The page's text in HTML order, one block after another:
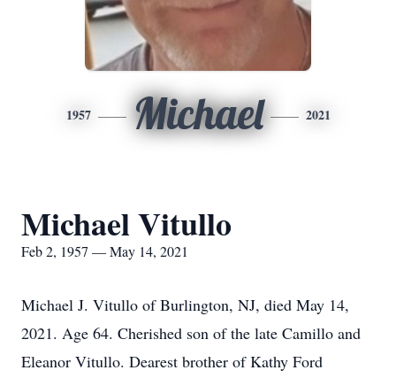
1957 Michael 2021
Michael Vitullo
Feb 2, 1957 — May 14, 2021
Michael J. Vitullo of Burlington, NJ, died May 14,
2021. Age 64. Cherished son of the late Camillo and
Eleanor Vitullo. Dearest brother of Kathy Ford